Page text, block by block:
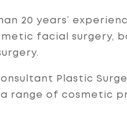
20 years’
facial surgery,
Plastic
range of cosmetic